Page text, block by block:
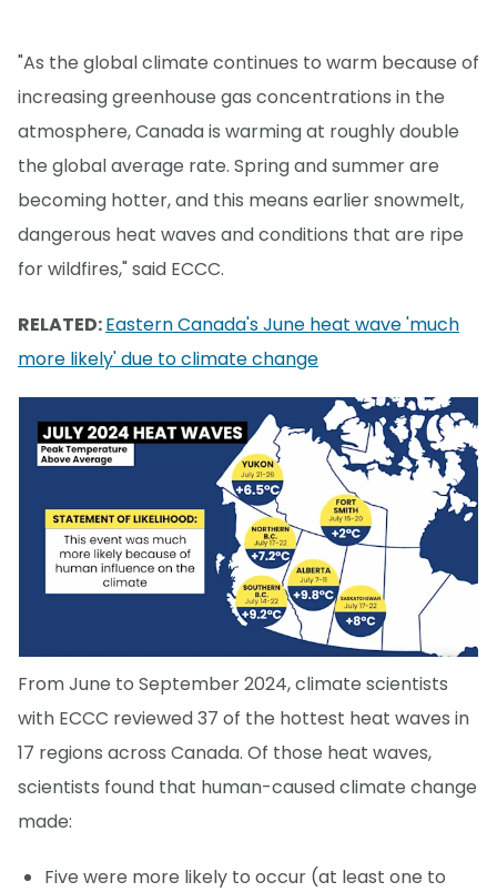
"As the global climate continues to warm because of
increasing greenhouse gas concentrations in the
atmosphere, Canada is warming at roughly double
the global average rate. Spring and summer are
becoming hotter, and this means earlier snowmelt,
dangerous heat waves and conditions that are ripe
for wildfires," said ECCC.
RELATED:Eastern Canada's June heat wave 'much
more likely' due to climate change
From June to September 2024, climate scientists
with ECCC reviewed 37 of the hottest heat waves in
17 regions across Canada. Of those heat waves,
scientists found that human-caused climate change
made:
Five were more likely to occur (at least one to